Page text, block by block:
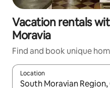
Vacation rentals
Moravia
Find and book unique
Location
When results are